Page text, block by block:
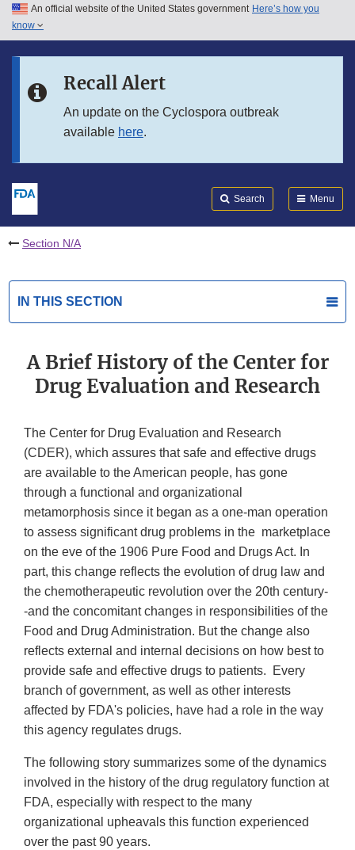
Skip to main content
Skip to in this section menu
An official website of the United States government Here’s how you
know
Recall Alert
An update on the Cyclospora outbreak
available here.
Search Menu
Section N/A
IN THIS SECTION
A Brief History of the Center for
Drug Evaluation and Research
The Center for Drug Evaluation and Research
(CDER), which assures that safe and effective drugs
are available to the American people, has gone
through a functional and organizational
metamorphosis since it began as a one-man operation
to assess significant drug problems in the marketplace
on the eve of the 1906 Pure Food and Drugs Act. In
part, this change reflects the evolution of drug law and
the chemotherapeutic revolution over the 20th century-
-and the concomitant changes in responsibilities of the
Food and Drug Administration. But the change also
reflects external and internal decisions on how best to
provide safe and effective drugs to patients. Every
branch of government, as well as other interests
affected by FDA's policies, have had a role in the way
this agency regulates drugs.
The following story summarizes some of the dynamics
involved in the history of the drug regulatory function at
FDA, especially with respect to the many
organizational upheavals this function experienced
over the past 90 years.